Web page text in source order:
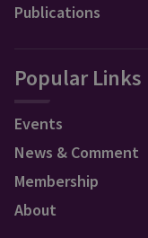
Publications
Popular Links
Events
News & Comment
Membership
About